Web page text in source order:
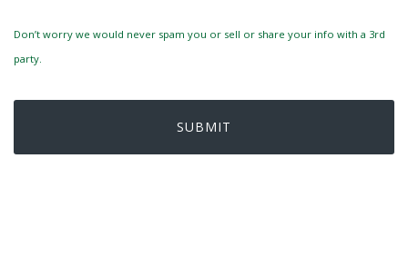
Don’t worry we would never spam you or sell or share your info with a 3rd
party.